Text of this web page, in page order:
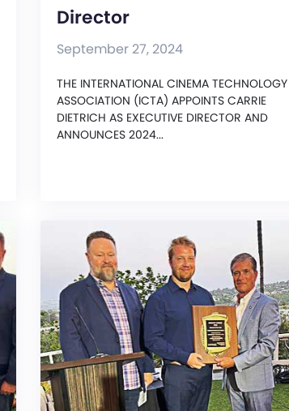
Director
September 27, 2024
THE INTERNATIONAL CINEMA TECHNOLOGY
ASSOCIATION (ICTA) APPOINTS CARRIE
DIETRICH AS EXECUTIVE DIRECTOR AND
ANNOUNCES 2024...